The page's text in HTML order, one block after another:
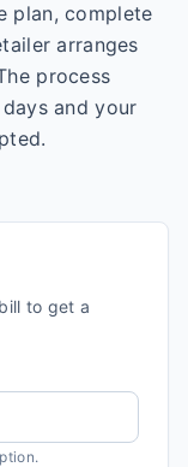
plan, complete
arranges
process
and your
to get a